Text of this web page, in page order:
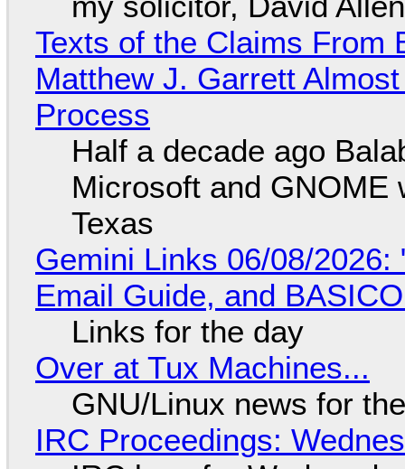
Texts of the Claims From
Matthew J. Garrett
Process
Half a decade ago
Microsoft and GNOME
Texas
Gemini Links 06/08/2026:
Email Guide, and
Links for the day
Over at Tux Machines...
GNU/Linux news for
IRC Proceedings: